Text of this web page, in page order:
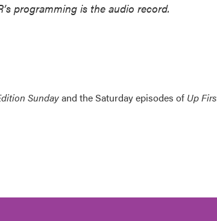
programming is the audio record.
Sundayand the Saturday episodes of Up